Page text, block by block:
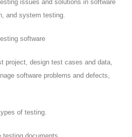
issues and solutions in software
and system testing.
software
project, design test cases and data,
software problems and defects,
of testing.